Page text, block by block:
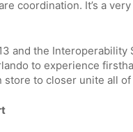
coordination. It’s a
and the Interoperability
to experience
store to closer unite all